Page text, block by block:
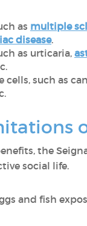
as multiple
disease.
as urticaria,
cells, such as
the
social life.
and fish